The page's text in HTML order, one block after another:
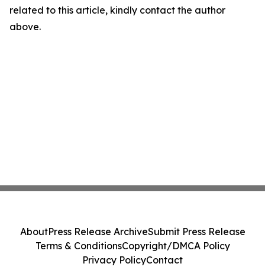
related to this article, kindly contact the author
above.
AboutPress Release ArchiveSubmit Press Release
Terms & ConditionsCopyright/DMCA Policy
Privacy PolicyContact